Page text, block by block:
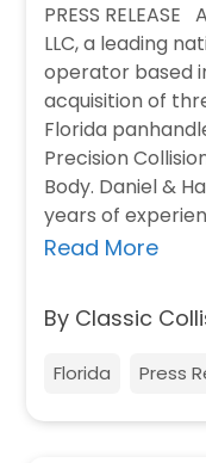
PRESS
LLC, a leading
operator based
acquisition of
Florida
Precision
Body. Daniel &
years of
Read More
By Classic
Florida Press